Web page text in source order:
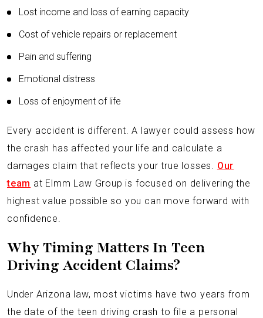
Lost income and loss of earning capacity
Cost of vehicle repairs or replacement
Pain and suffering
Emotional distress
Loss of enjoyment of life
Every accident is different. A lawyer could assess how
the crash has affected your life and calculate a
damages claim that reflects your true losses. Our
team at Elmm Law Group is focused on delivering the
highest value possible so you can move forward with
confidence.
Why Timing Matters In Teen
Driving Accident Claims?
Under Arizona law, most victims have two years from
the date of the teen driving crash to file a personal